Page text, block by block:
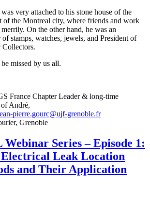
very attached to his stone house of the
of the Montreal city, where friends and work
On the other hand, he was an
stamps, watches, jewels, and President of
Collectors.
missed by us all.
France Chapter Leader & long-time
André,
pierre.gourc@ujf-grenoble.fr
Grenoble
Series – Episode 1:
Leak Location
and Their Application